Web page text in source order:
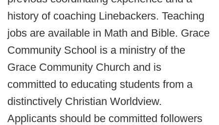
history of coaching Linebackers. Teaching
jobs are available in Math and Bible. Grace
Community School is a ministry of the
Grace Community Church and is
committed to educating students from a
distinctively Christian Worldview.
Applicants should be committed followers